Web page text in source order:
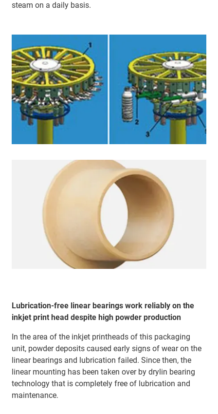
steam on a daily basis.
Lubrication-free linear bearings work reliably on the
inkjet print head despite high powder production
In the area of the inkjet printheads of this packaging
unit, powder deposits caused early signs of wear on the
linear bearings and lubrication failed. Since then, the
linear mounting has been taken over by drylin bearing
technology that is completely free of lubrication and
maintenance.